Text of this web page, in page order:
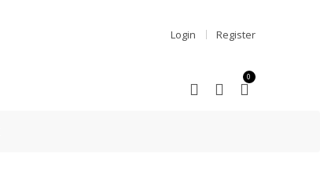
Login Register
0